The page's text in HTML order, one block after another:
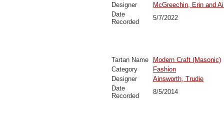
Designer
McGreechin, Erin and
Date
Recorded
5/7/2022
Tartan Name
Modern Craft (Masonic)
Category
Fashion
Designer
Ainsworth, Trudie
Date
Recorded
8/5/2014